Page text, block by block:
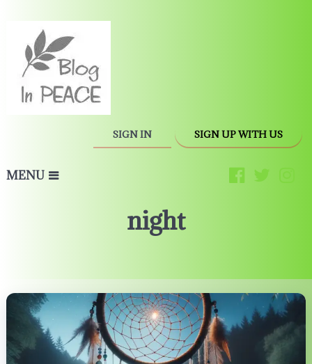
SIGN IN SIGN UP WITH US
MENU
night